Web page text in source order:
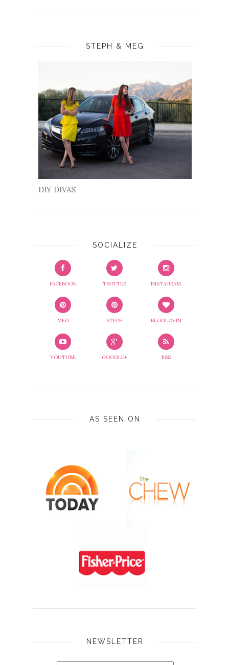
STEPH & MEG
DIY DIVAS
SOCIALIZE
FACEBOOK TWITTER INSTAGRAM
MEG STEPH BLOGLOVIN
YOUTUBE GOOGLE+ RSS
AS SEEN ON
NEWSLETTER